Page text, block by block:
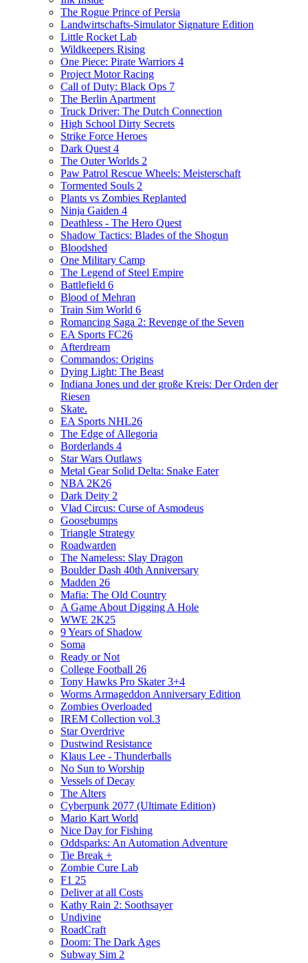
The Rogue Prince of Persia
Landwirtschafts-Simulator Signature Edition
Little Rocket Lab
Wildkeepers Rising
One Piece: Pirate Warriors 4
Project Motor Racing
Call of Duty: Black Ops 7
The Berlin Apartment
Truck Driver: The Dutch Connection
High School Dirty Secrets
Strike Force Heroes
Dark Quest 4
The Outer Worlds 2
Paw Patrol Rescue Wheels: Meisterschaft
Tormented Souls 2
Plants vs Zombies Replanted
Ninja Gaiden 4
Deathless - The Hero Quest
Shadow Tactics: Blades of the Shogun
Bloodshed
One Military Camp
The Legend of Steel Empire
Battlefield 6
Blood of Mehran
Train Sim World 6
Romancing Saga 2: Revenge of the Seven
EA Sports FC26
Afterdream
Commandos: Origins
Dying Light: The Beast
Indiana Jones und der große Kreis: Der Orden der
Riesen
Skate.
EA Sports NHL26
The Edge of Allegoria
Borderlands 4
Star Wars Outlaws
Metal Gear Solid Delta: Snake Eater
NBA 2K26
Dark Deity 2
Vlad Circus: Curse of Asmodeus
Goosebumps
Triangle Strategy
Roadwarden
The Nameless: Slay Dragon
Boulder Dash 40th Anniversary
Madden 26
Mafia: The Old Country
A Game About Digging A Hole
WWE 2K25
9 Years of Shadow
Soma
Ready or Not
College Football 26
Tony Hawks Pro Skater 3+4
Worms Armageddon Anniversary Edition
Zombies Overloaded
IREM Collection vol.3
Star Overdrive
Dustwind Resistance
Klaus Lee - Thunderballs
No Sun to Worship
Vessels of Decay
The Alters
Cyberpunk 2077 (Ultimate Edition)
Mario Kart World
Nice Day for Fishing
Oddsparks: An Automation Adventure
Tie Break +
Zombie Cure Lab
F1 25
Deliver at all Costs
Kathy Rain 2: Soothsayer
Undivine
RoadCraft
Doom: The Dark Ages
Subway Sim 2